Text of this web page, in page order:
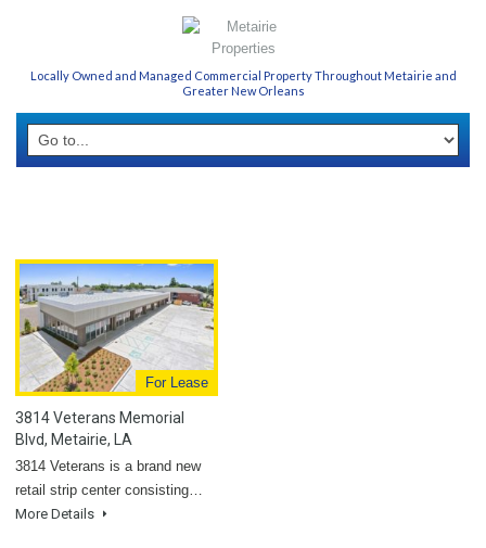
Locally Owned and Managed Commercial Property Throughout Metairie and
Greater New Orleans
For Lease
3814 Veterans Memorial
Blvd, Metairie, LA
3814 Veterans is a brand new
retail strip center consisting…
More Details